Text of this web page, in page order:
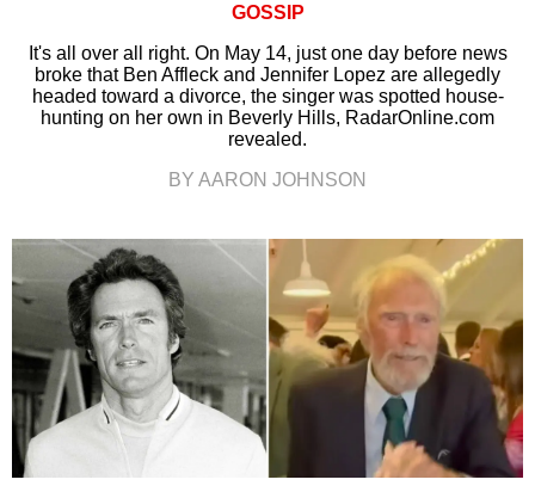
GOSSIP
It's all over all right. On May 14, just one day before news
broke that Ben Affleck and Jennifer Lopez are allegedly
headed toward a divorce, the singer was spotted house-
hunting on her own in Beverly Hills, RadarOnline.com
revealed.
BY AARON JOHNSON